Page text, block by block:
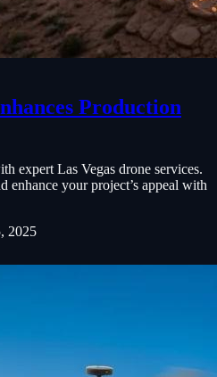
Production
expert Las Vegas drone services.
enhance your project’s appeal with
2025